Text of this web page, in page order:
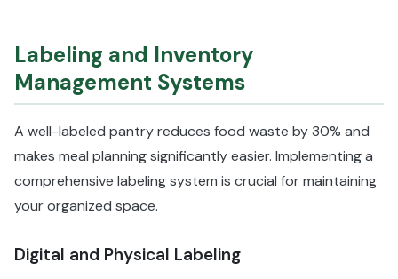
Labeling and Inventory
Management Systems
A well-labeled pantry reduces food waste by 30% and
makes meal planning significantly easier. Implementing a
comprehensive labeling system is crucial for maintaining
your organized space.
Digital and Physical Labeling